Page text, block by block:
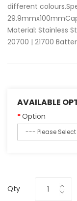
different
Material: Stainless
20700 | 21700
AVAILABLE
Option
Qty